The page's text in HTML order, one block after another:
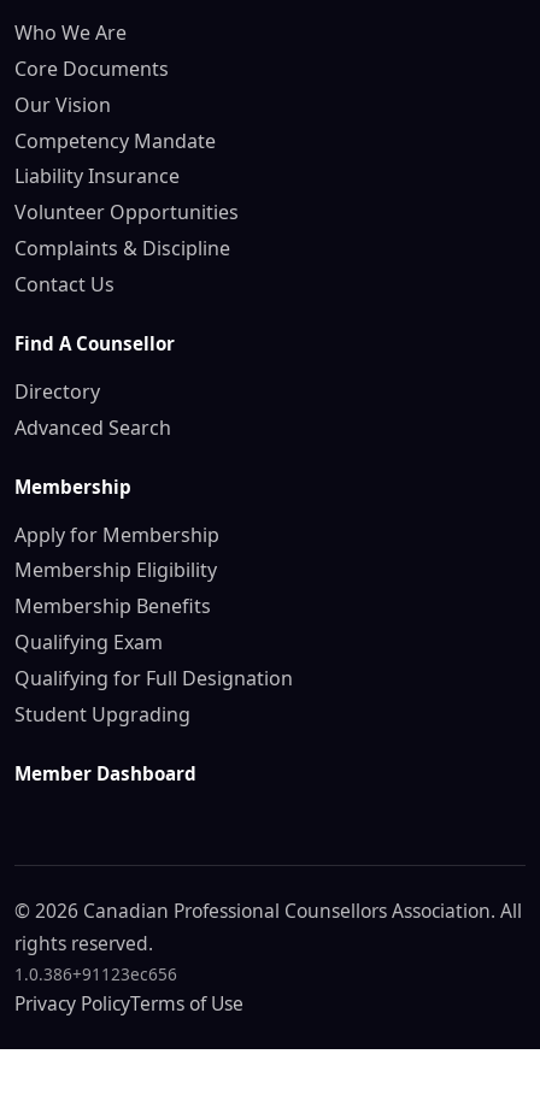
Who We Are
Core Documents
Our Vision
Competency Mandate
Liability Insurance
Volunteer Opportunities
Complaints & Discipline
Contact Us
Find A Counsellor
Directory
Advanced Search
Membership
Apply for Membership
Membership Eligibility
Membership Benefits
Qualifying Exam
Qualifying for Full Designation
Student Upgrading
Member Dashboard
© 2026 Canadian Professional Counsellors Association. All
rights reserved.
1.0.386+91123ec656
Privacy PolicyTerms of Use